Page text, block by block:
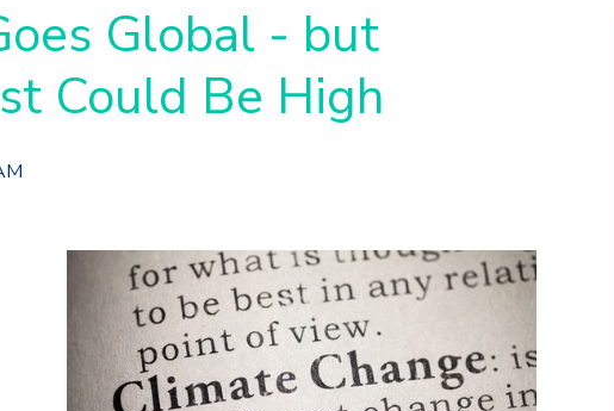
Global - but
Could Be High